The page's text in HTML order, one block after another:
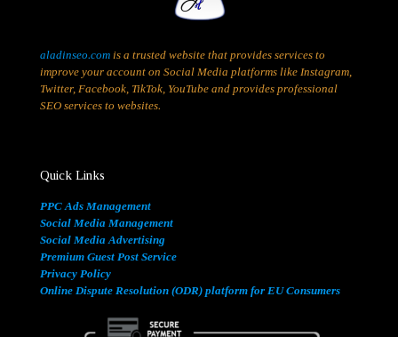
aladinseo.com is a trusted website that provides services to
improve your account on Social Media platforms like Instagram,
Twitter, Facebook, TikTok, YouTube and provides professional
SEO services to websites.
Quick Links
PPC Ads Management
Social Media Management
Social Media Advertising
Premium Guest Post Service
Privacy Policy
Online Dispute Resolution (ODR) platform for EU Consumers